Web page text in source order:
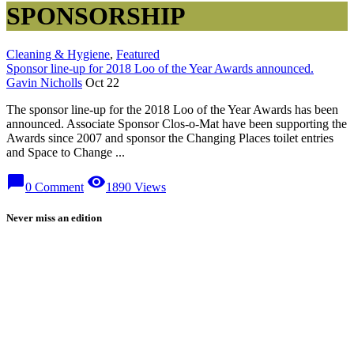
SPONSORSHIP
Cleaning & Hygiene, Featured
Sponsor line-up for 2018 Loo of the Year Awards announced.
Gavin Nicholls Oct 22
The sponsor line-up for the 2018 Loo of the Year Awards has been
announced. Associate Sponsor Clos-o-Mat have been supporting the
Awards since 2007 and sponsor the Changing Places toilet entries
and Space to Change ...
chat_bubble0 Comment visibility1890 Views
Never miss an edition